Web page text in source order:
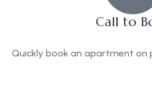
Call to
Quickly book an apartment on